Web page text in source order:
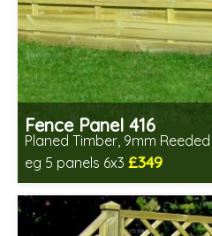
Fence Panel 416
Planed Timber, 9mm
eg 5 panels 6x3 £349
Includes delivery in 6-8 weeks